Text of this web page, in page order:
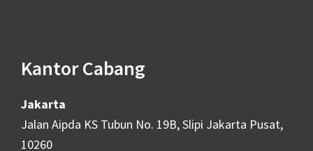
Kantor Cabang
Jakarta
Jalan Aipda KS Tubun No. 19B, Slipi Jakarta Pusat,
10260